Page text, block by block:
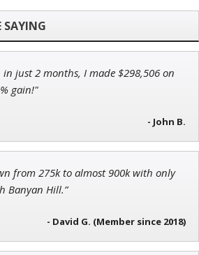
of Strategic Fortunes
just 2 months, I made $298,506 on
gain!"
- John B.
from 275k to almost 900k with only
Banyan Hill.”
- David G. (Member since 2018)